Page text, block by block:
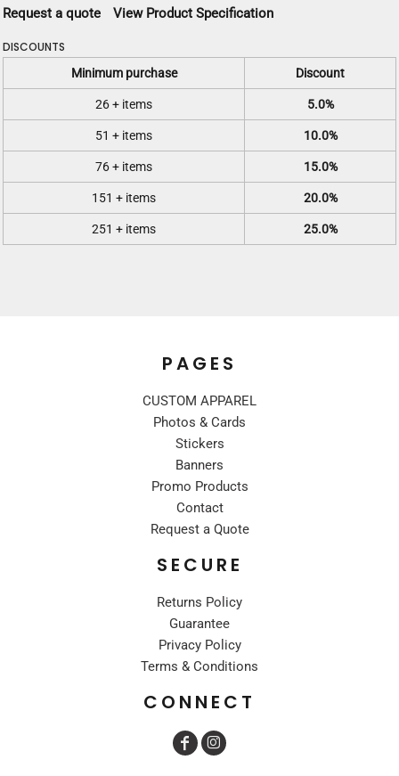
Request a quote View Product Specification
DISCOUNTS
Minimum purchase Discount
26 + items 5.0%
51 + items 10.0%
76 + items 15.0%
151 + items 20.0%
251 + items 25.0%
PAGES
CUSTOM APPAREL
Photos & Cards
Stickers
Banners
Promo Products
Contact
Request a Quote
SECURE
Returns Policy
Guarantee
Privacy Policy
Terms & Conditions
CONNECT